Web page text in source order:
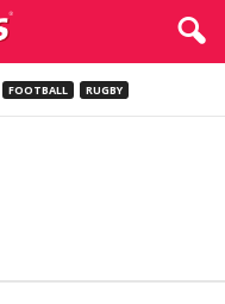
FOOTBALL RUGBY